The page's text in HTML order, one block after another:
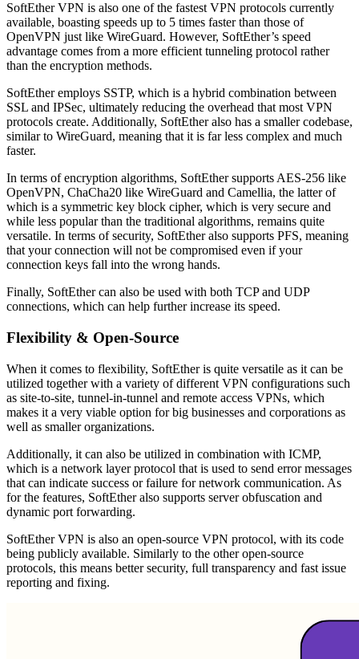
SoftEther VPN is also one of the fastest VPN protocols currently
available, boasting speeds up to 5 times faster than those of
OpenVPN just like WireGuard. However, SoftEther’s speed
advantage comes from a more efficient tunneling protocol rather
than the encryption methods.
SoftEther employs SSTP, which is a hybrid combination between
SSL and IPSec, ultimately reducing the overhead that most VPN
protocols create. Additionally, SoftEther also has a smaller codebase,
similar to WireGuard, meaning that it is far less complex and much
faster.
In terms of encryption algorithms, SoftEther supports AES-256 like
OpenVPN, ChaCha20 like WireGuard and Camellia, the latter of
which is a symmetric key block cipher, which is very secure and
while less popular than the traditional algorithms, remains quite
versatile. In terms of security, SoftEther also supports PFS, meaning
that your connection will not be compromised even if your
connection keys fall into the wrong hands.
Finally, SoftEther can also be used with both TCP and UDP
connections, which can help further increase its speed.
Flexibility & Open-Source
When it comes to flexibility, SoftEther is quite versatile as it can be
utilized together with a variety of different VPN configurations such
as site-to-site, tunnel-in-tunnel and remote access VPNs, which
makes it a very viable option for big businesses and corporations as
well as smaller organizations.
Additionally, it can also be utilized in combination with ICMP,
which is a network layer protocol that is used to send error messages
that can indicate success or failure for network communication. As
for the features, SoftEther also supports server obfuscation and
dynamic port forwarding.
SoftEther VPN is also an open-source VPN protocol, with its code
being publicly available. Similarly to the other open-source
protocols, this means better security, full transparency and fast issue
reporting and fixing.